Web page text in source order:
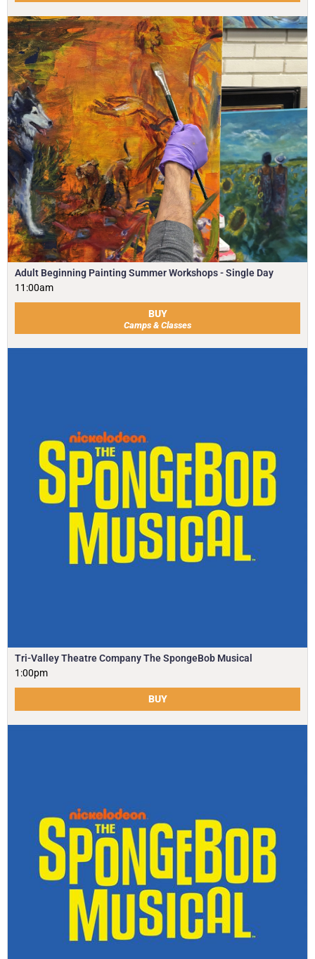
Adult Beginning Painting Summer Workshops - Single Day
11:00am
BUY
Camps & Classes
Tri-Valley Theatre Company The SpongeBob Musical
1:00pm
BUY